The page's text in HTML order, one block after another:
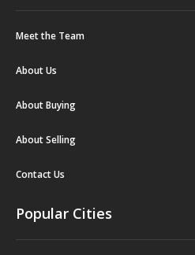
Meet the Team
About Us
About Buying
About Selling
Contact Us
Popular Cities